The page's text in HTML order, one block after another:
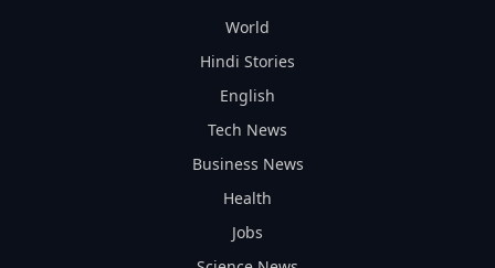
World
Hindi Stories
English
Tech News
Business News
Health
Jobs